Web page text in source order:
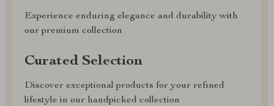
Experience enduring elegance and durability with
our premium collection
Curated Selection
Discover exceptional products for your refined
lifestyle in our handpicked collection